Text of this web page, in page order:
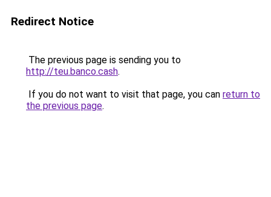
Redirect Notice
The previous page is sending you to
http://teu.banco.cash.
If you do not want to visit that page, you can return to
the previous page.